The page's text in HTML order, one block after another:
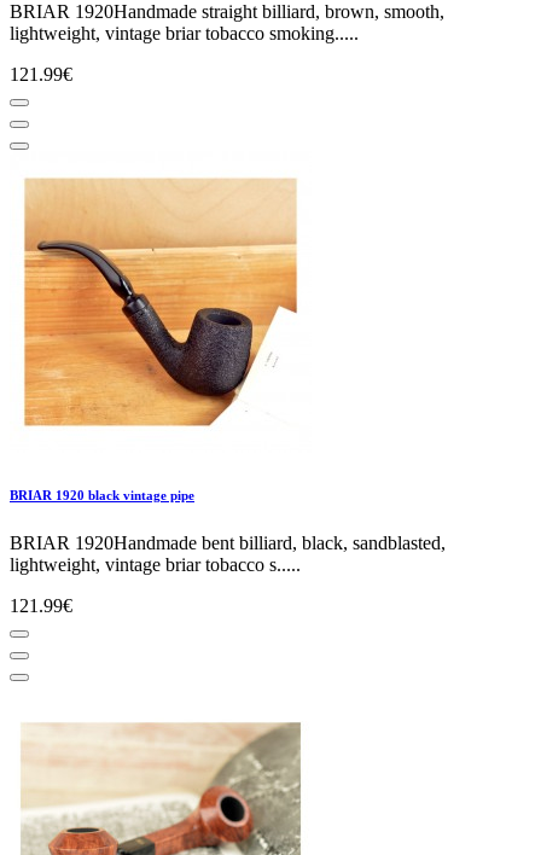
BRIAR 1920Handmade straight billiard, brown, smooth,
lightweight, vintage briar tobacco smoking.....
121.99€
BRIAR 1920 black vintage pipe
BRIAR 1920Handmade bent billiard, black, sandblasted,
lightweight, vintage briar tobacco s.....
121.99€